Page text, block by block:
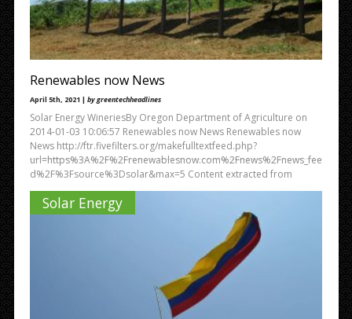
Renewables now News
April 5th, 2021 | by greentechheadlines
Solar Energy WineriesBy Oregon Department of Agriculture on
2014-01-03 10:06:57 Renewables now News Renewables now
News http://ftr.fivefilters.org/makefulltextfeed.php?
url=https%3A%2F%2Frenewablesnow.com%2Fnews%2Fnews_fee
d%2F%3Fsource%3Dsolar&max=5 Content extracted from
Solar Energy